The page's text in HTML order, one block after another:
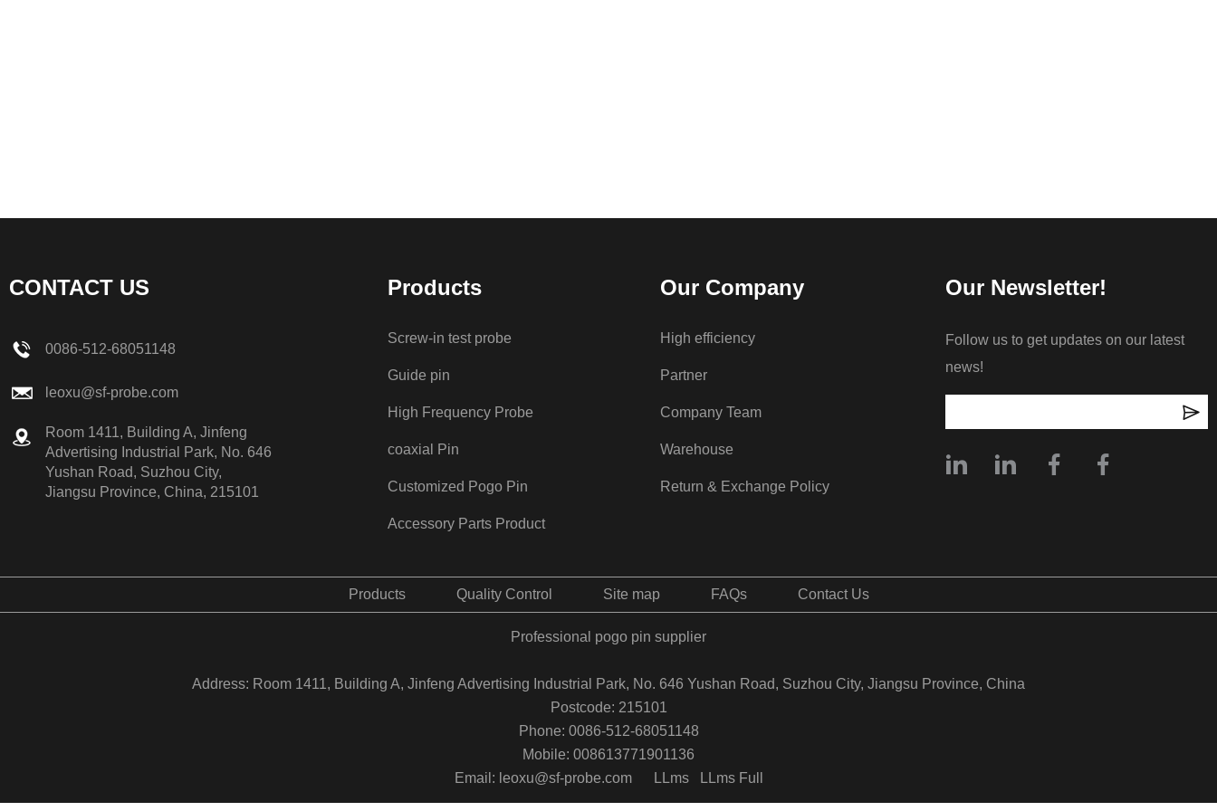
CONTACT US
0086-512-68051148
leoxu@sf-probe.com
Room 1411, Building A, Jinfeng
Advertising Industrial Park, No. 646
Yushan Road, Suzhou City,
Jiangsu Province, China, 215101
Products
Screw-in test probe
Guide pin
High Frequency Probe
coaxial Pin
Customized Pogo Pin
Accessory Parts Product
Our Company
High efficiency
Partner
Company Team
Warehouse
Return & Exchange Policy
Our Newsletter!
Follow us to get updates on our latest
news!
Products Quality Control Site map FAQs Contact Us
Professional pogo pin supplier
Address: Room 1411, Building A, Jinfeng Advertising Industrial Park, No. 646 Yushan Road, Suzhou City, Jiangsu Province, China
Postcode: 215101
Phone: 0086-512-68051148
Mobile: 008613771901136
Email: leoxu@sf-probe.com
LLms LLms Full